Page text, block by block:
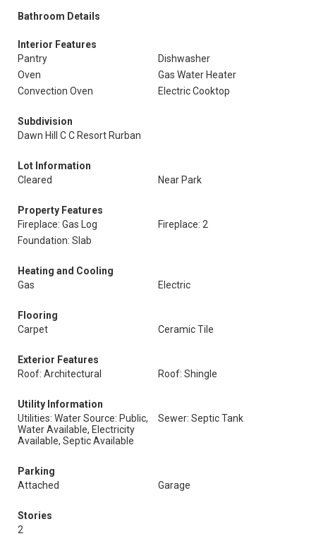
Bathroom Details
Interior Features
Pantry
Dishwasher
Oven
Gas Water Heater
Convection Oven
Electric Cooktop
Subdivision
Dawn Hill C C Resort Rurban
Lot Information
Cleared
Near Park
Property Features
Fireplace: Gas Log
Fireplace: 2
Foundation: Slab
Heating and Cooling
Gas
Electric
Flooring
Carpet
Ceramic Tile
Exterior Features
Roof: Architectural
Roof: Shingle
Utility Information
Utilities: Water Source: Public,
Water Available, Electricity
Available, Septic Available
Sewer: Septic Tank
Parking
Attached
Garage
Stories
2